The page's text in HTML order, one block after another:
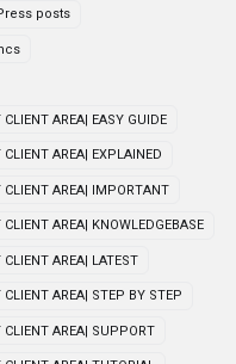
posts
AREA| EASY GUIDE
AREA| EXPLAINED
CLIENT AREA| IMPORTANT
AREA| KNOWLEDGEBASE
AREA| LATEST
AREA| STEP BY STEP
CLIENT AREA| SUPPORT